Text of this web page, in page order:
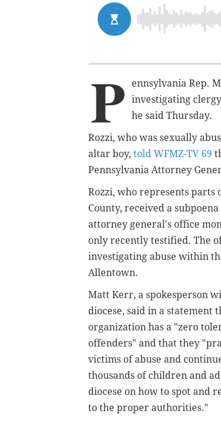
P
ennsylvania Rep.
investigating
he said Thursday.
Rozzi, who was sexually
altar boy, told WFMZ-TV 69
Pennsylvania Attorney
Rozzi, who represents parts
County, received a
attorney general's office
only recently testified. The
investigating abuse within
Allentown.
Matt Kerr, a spokesperson
diocese, said in a statement
organization has a "zero
offenders" and that they
victims of abuse and
thousands of children and
diocese on how to spot and
to the proper authorities."